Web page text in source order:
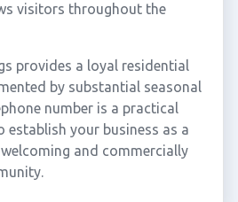
visitors throughout the
provides a loyal residential
by substantial seasonal
number is a practical
establish your business as a
and commercially